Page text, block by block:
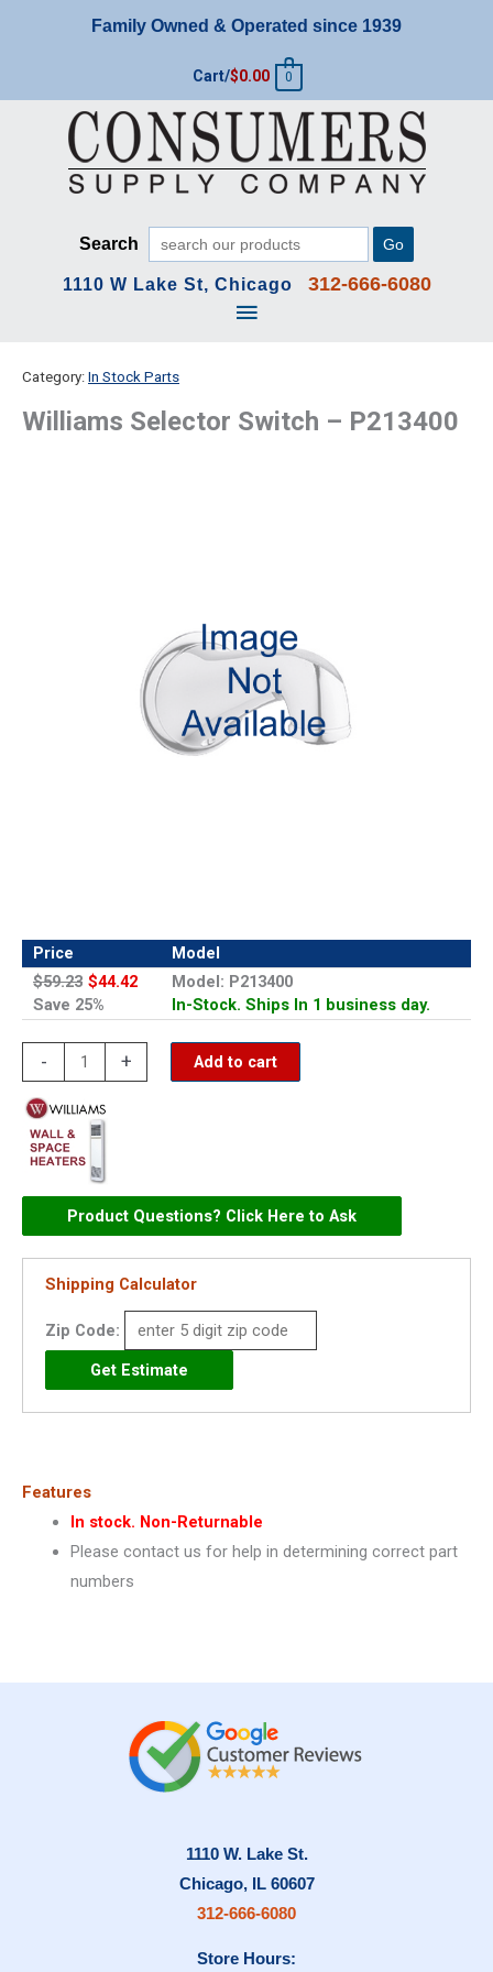
Family Owned & Operated since 1939
Cart/$0.00 0
Search Go
1110 W Lake St, Chicago 312-666-6080
Main
Category: In Stock Parts
Williams Selector Switch – P213400
Price
Model
$59.23 $44.42
Save 25%
Model: P213400
In-Stock. Ships In 1 business day.
-
Selector
Switch
quantity
+ Add to cart
Product Questions? Click Here to Ask
Shipping Calculator
Zip Code:
Features
In stock. Non-Returnable
Please contact us for help in determining correct part
numbers
1110 W. Lake St.
Chicago, IL 60607
312-666-6080
Store Hours: